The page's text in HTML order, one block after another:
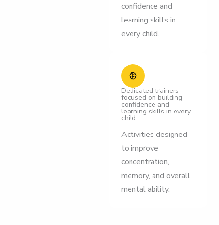
confidence and
learning skills in
every child.
Dedicated trainers
focused on building
confidence and
learning skills in every
child.
Activities designed
to improve
concentration,
memory, and overall
mental ability.